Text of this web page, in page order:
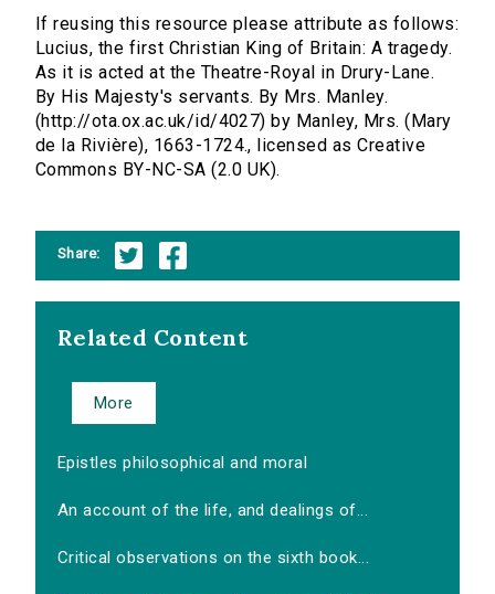
If reusing this resource please attribute as follows:
Lucius, the first Christian King of Britain: A tragedy.
As it is acted at the Theatre-Royal in Drury-Lane.
By His Majesty's servants. By Mrs. Manley.
(http://ota.ox.ac.uk/id/4027) by Manley, Mrs. (Mary
de la Rivière), 1663-1724., licensed as Creative
Commons BY-NC-SA (2.0 UK).
Share:
Related Content
More
Epistles philosophical and moral
An account of the life, and dealings of...
Critical observations on the sixth book...